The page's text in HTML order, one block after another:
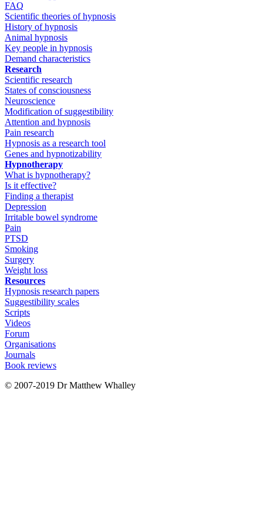
FAQ
Scientific theories of hypnosis
History of hypnosis
Animal hypnosis
Key people in hypnosis
Demand characteristics
Research
Scientific research
States of consciousness
Neuroscience
Modification of suggestibility
Attention and hypnosis
Pain research
Hypnosis as a research tool
Genes and hypnotizability
Hypnotherapy
What is hypnotherapy?
Is it effective?
Finding a therapist
Depression
Irritable bowel syndrome
Pain
PTSD
Smoking
Surgery
Weight loss
Resources
Hypnosis research papers
Suggestibility scales
Scripts
Videos
Forum
Organisations
Journals
Book reviews
© 2007-2019 Dr Matthew Whalley